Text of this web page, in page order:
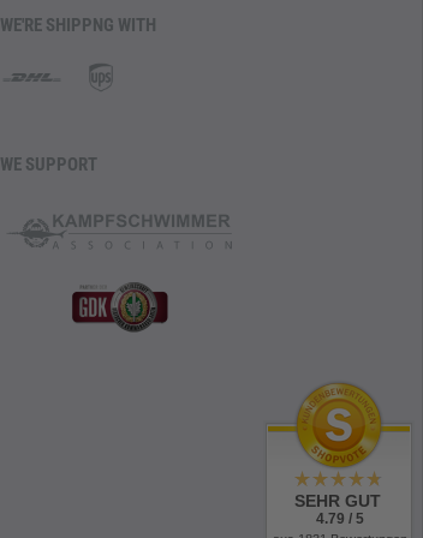
WE'RE SHIPPNG WITH
WE SUPPORT
SEHR GUT
4.79 / 5